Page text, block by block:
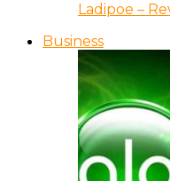
Ladipoe –
Business